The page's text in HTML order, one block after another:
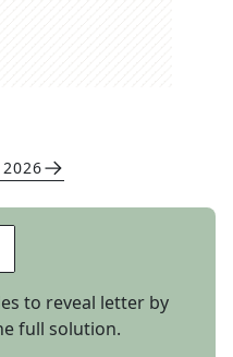
to reveal letter by
full solution.